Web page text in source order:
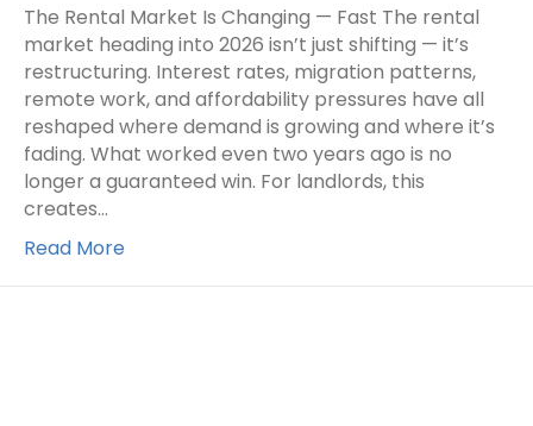
The Rental Market Is Changing — Fast The rental
market heading into 2026 isn’t just shifting — it’s
restructuring. Interest rates, migration patterns,
remote work, and affordability pressures have all
reshaped where demand is growing and where it’s
fading. What worked even two years ago is no
longer a guaranteed win. For landlords, this
creates…
Read More